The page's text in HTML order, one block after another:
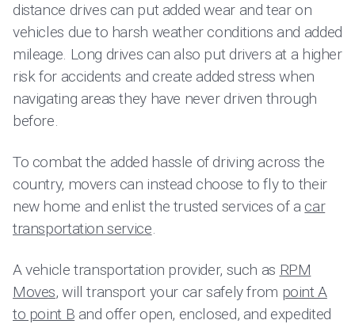
distance drives can put added wear and tear on
vehicles due to harsh weather conditions and added
mileage. Long drives can also put drivers at a higher
risk for accidents and create added stress when
navigating areas they have never driven through
before.
To combat the added hassle of driving across the
country, movers can instead choose to fly to their
new home and enlist the trusted services of a car
transportation service.
A vehicle transportation provider, such as RPM
Moves, will transport your car safely from point A
to point B and offer open, enclosed, and expedited